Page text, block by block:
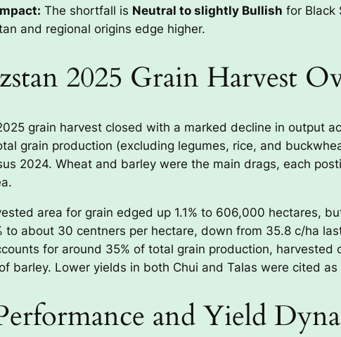
The shortfall is Neutral to slightly Bullish for Black
and regional origins edge higher.
2025 Grain Harvest
grain harvest closed with a marked decline in output
grain production (excluding legumes, rice, and
2024. Wheat and barley were the main drags, each
area for grain edged up 1.1% to 606,000 hectares,
to about 30 centners per hectare, down from 35.8 c/ha
for around 35% of total grain production,
barley. Lower yields in both Chui and Talas were cited
and Yield